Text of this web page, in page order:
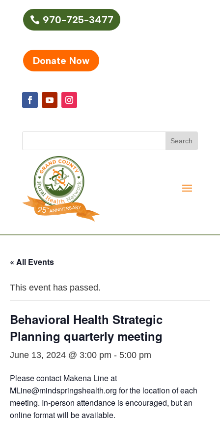
970-725-3477
Donate Now
« All Events
This event has passed.
Behavioral Health Strategic
Planning quarterly meeting
June 13, 2024 @ 3:00 pm - 5:00 pm
Please contact Makena Line at
MLine@mindspringshealth.org for the location of each
meeting. In-person attendance is encouraged, but an
online format will be available.